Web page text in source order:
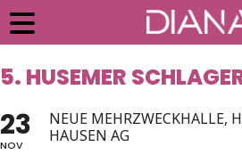
5. HUSEMER
23
NOV
NEUE MEHRZWECKHALLE,
HAUSEN AG